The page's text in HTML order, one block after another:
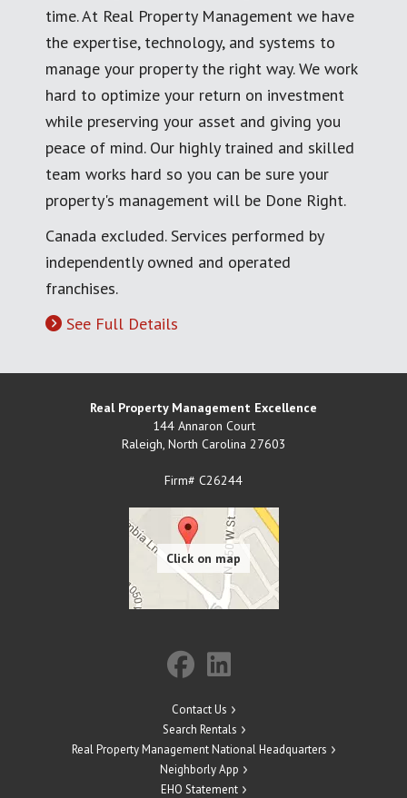
time. At Real Property Management we have
the expertise, technology, and systems to
manage your property the right way. We work
hard to optimize your return on investment
while preserving your asset and giving you
peace of mind. Our highly trained and skilled
team works hard so you can be sure your
property's management will be Done Right.
Canada excluded. Services performed by
independently owned and operated
franchises.
See Full Details
Real Property Management Excellence
144 Annaron Court
Raleigh, North Carolina 27603
Firm# C26244
Contact Us
Search Rentals
Real Property Management National Headquarters
Neighborly App
EHO Statement